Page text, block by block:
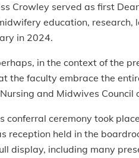
Crowley served as first
education,
in 2024.
in the context of the
the faculty embrace the
and Midwives Council
conferral ceremony took
reception held in the
display, including many